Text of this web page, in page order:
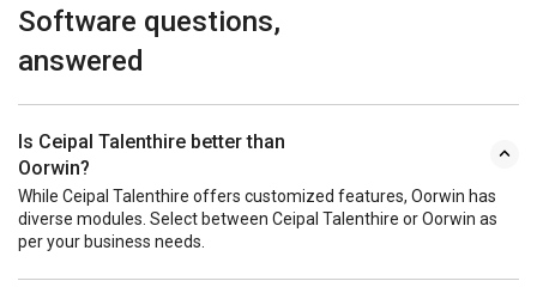
Software questions,
answered
Is Ceipal Talenthire better than
Oorwin?
While Ceipal Talenthire offers customized features, Oorwin has
diverse modules. Select between Ceipal Talenthire or Oorwin as
per your business needs.